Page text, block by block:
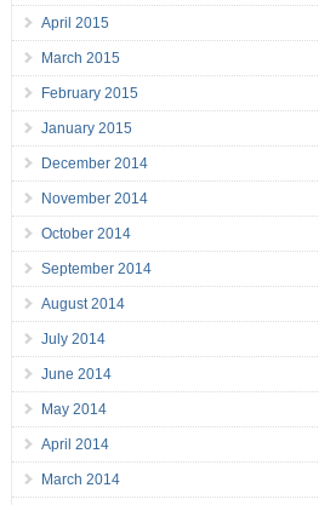
April 2015
March 2015
February 2015
January 2015
December 2014
November 2014
October 2014
September 2014
August 2014
July 2014
June 2014
May 2014
April 2014
March 2014